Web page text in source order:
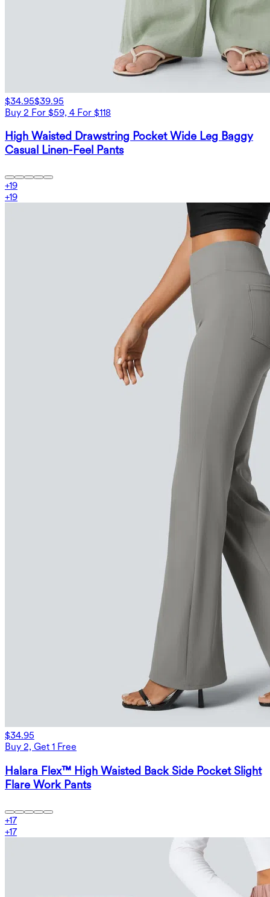
$34.95$39.95
Buy 2 For $59, 4 For $118
High Waisted Drawstring Pocket Wide Leg Baggy
Casual Linen-Feel Pants
+19
+19
$34.95
Buy 2, Get 1 Free
Halara Flex™ High Waisted Back Side Pocket Slight
Flare Work Pants
+17
+17